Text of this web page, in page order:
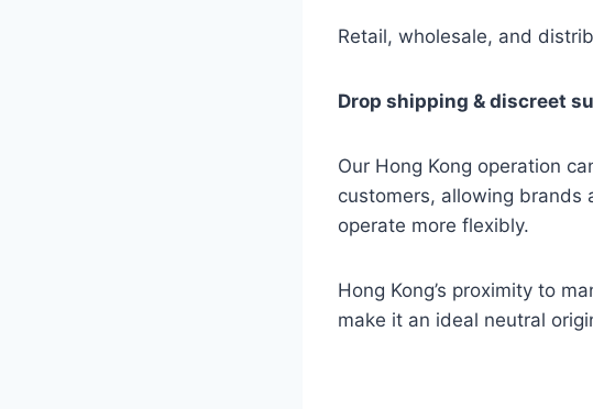
Retail, wholesale, and
Drop shipping & discreet
Our Hong Kong operation
customers, allowing brands
operate more flexibly.
Hong Kong’s proximity to
make it an ideal neutral